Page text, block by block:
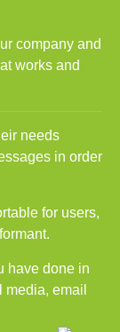
company and
works and
needs
in order
for users,
have done in
email